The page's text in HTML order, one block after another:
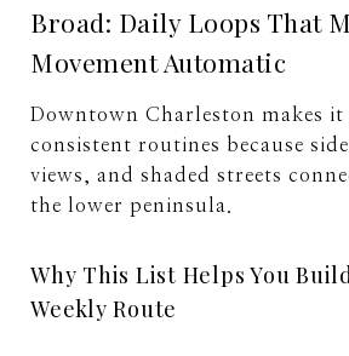
Broad: Daily Loops That
Movement Automatic
Downtown Charleston makes it
consistent routines because
views, and shaded streets
the lower peninsula.
Why This List Helps You
Weekly Route